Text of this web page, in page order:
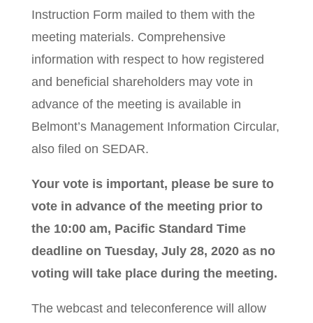
Instruction Form mailed to them with the
meeting materials. Comprehensive
information with respect to how registered
and beneficial shareholders may vote in
advance of the meeting is available in
Belmont’s Management Information Circular,
also filed on SEDAR.
Your vote is important, please be sure to
vote in advance of the meeting prior to
the 10:00 am, Pacific Standard Time
deadline on Tuesday, July 28, 2020 as no
voting will take place during the meeting.
The webcast and teleconference will allow